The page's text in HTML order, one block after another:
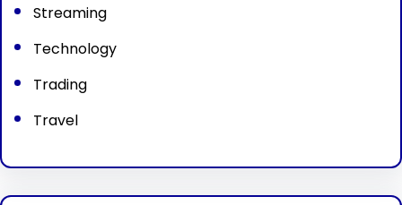
Streaming
Technology
Trading
Travel